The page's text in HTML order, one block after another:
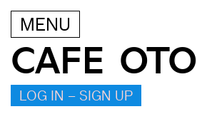
MENU
CAFE OTO
LOG IN – SIGN UP